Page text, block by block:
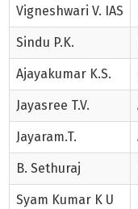
Vigneshwari V. IAS
Sindu P.K.
Ajayakumar K.S.
Jayasree T.V.
Jayaram.T.
B. Sethuraj
Syam Kumar K U